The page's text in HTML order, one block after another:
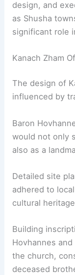
design, and
as Shusha
significant role
Kanach Zham
The design of
influenced by
Baron
would not only
also as a
Detailed site
adhered to
cultural
Building
Hovhannes
the church,
deceased